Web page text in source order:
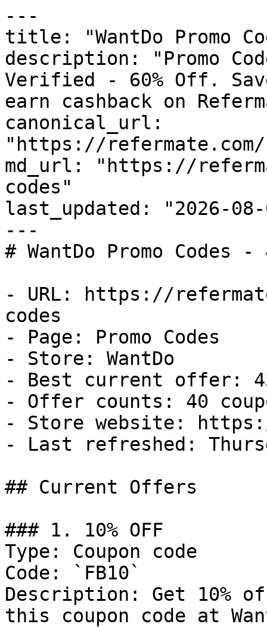
---
title: "WantDo Promo
description: "Promo
Verified - 60% Off.
earn cashback on
canonical_url:
"https://refermate.com/
md_url: "https://
codes"
last_updated: "2026-08-
---
# WantDo Promo
- URL: https://
codes
- Page: Promo Codes
- Store: WantDo
- Best current offer:
- Offer counts: 40
- Store website: https://
- Last refreshed:
## Current Offers
### 1. 10% OFF
Type: Coupon code
Code: `FB10`
Description: Get 10%
this coupon code at